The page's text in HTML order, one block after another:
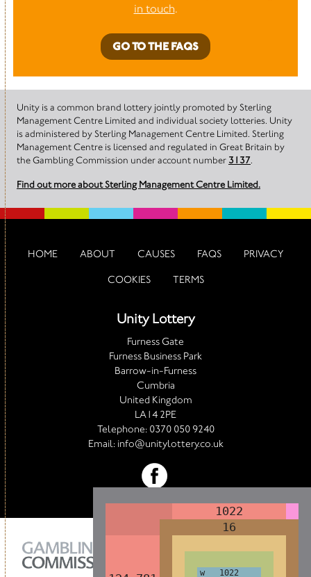
w 1022
1022
16
w 1022
1022
16
w 1022
1022
16
w 1022
1022
16
w 1022
1022
16
w 1022
1022
16
w 1022
1022
16
in touch.
GO TO THE FAQS
Unity is a common brand lottery jointly promoted by Sterling
Management Centre Limited and individual society lotteries. Unity
is administered by Sterling Management Centre Limited. Sterling
Management Centre is licensed and regulated in Great Britain by
the Gambling Commission under account number 3137.
Find out more about Sterling Management Centre Limited.
HOME ABOUT CAUSES FAQS PRIVACY
COOKIES TERMS
Unity Lottery
Furness Gate
Furness Business Park
Barrow-in-Furness
Cumbria
United Kingdom
LA14 2PE
Telephone: 0370 050 9240
Email: info@unitylottery.co.uk